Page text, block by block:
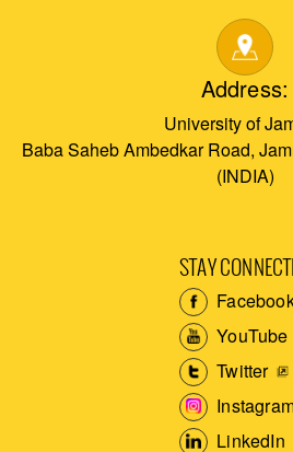
Address:
University of
Baba Saheb Ambedkar Road,
(INDIA)
STAY
YouTube
Twitter
LinkedIn